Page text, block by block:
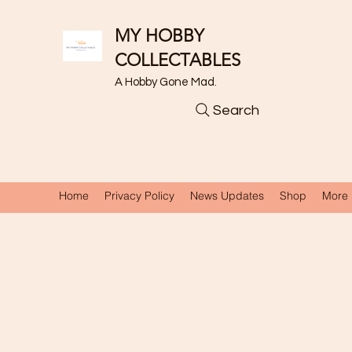
MY HOBBY
COLLECTABLES
A Hobby Gone Mad.
Search
Home Privacy Policy News Updates Shop More